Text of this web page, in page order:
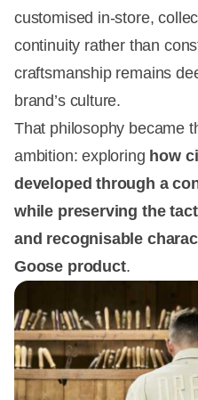
customised in-store,
continuity rather than
craftsmanship remains
brand’s culture.
That philosophy became
ambition: exploring how
developed through a
while preserving the
and recognisable
Goose product.